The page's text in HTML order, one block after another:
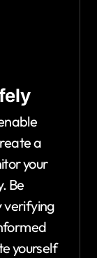
a
your
Be
verifying
yourself